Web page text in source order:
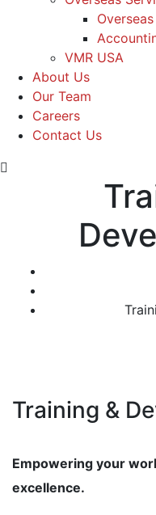
VMR USA
About Us
Our Team
Careers
Contact Us
Training &
Empowering your
excellence.